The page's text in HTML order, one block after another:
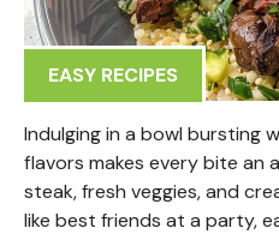
EASY RECIPES
Indulging in a bowl bursting
flavors makes every bite an
steak, fresh veggies, and
like best friends at a party,